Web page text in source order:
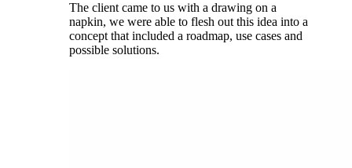
The client came to us with a drawing on a
napkin, we were able to flesh out this idea into a
concept that included a roadmap, use cases and
possible solutions.